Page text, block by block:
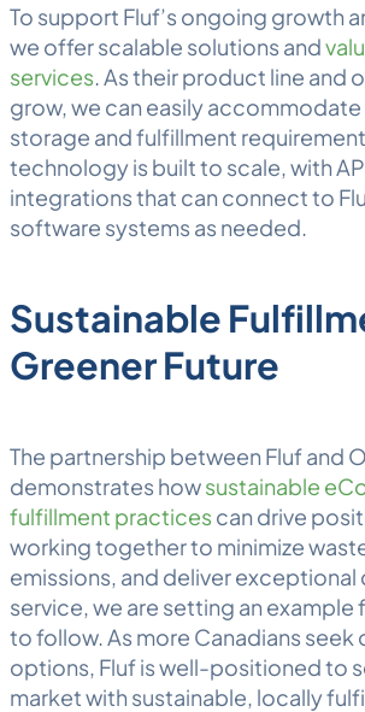
To support Fluf’s ongoing growth
we offer scalable solutions and
services. As their product line and
grow, we can easily
storage and fulfillment
technology is built to scale, with
integrations that can connect to
software systems as needed.
Sustainable
Greener Future
The partnership between Fluf and
demonstrates howsustainable
fulfillment practices can drive
working together to minimize
emissions, and deliver
service, we are setting an example
to follow. As more Canadians
options, Fluf is well-positioned to
market with sustainable, locally